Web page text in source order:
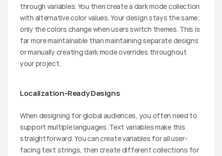
through variables. You then create a dark mode collection
with alternative color values. Your design stays the same;
only the colors change when users switch themes. This is
far more maintainable than maintaining separate designs
or manually creating dark mode overrides throughout
your project.
Localization-Ready Designs
When designing for global audiences, you often need to
support multiple languages. Text variables make this
straightforward. You can create variables for all user-
facing text strings, then create different collections for